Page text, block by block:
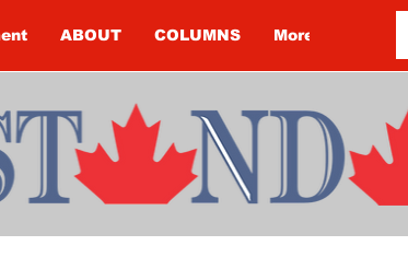
ABOUT COLUMNS More